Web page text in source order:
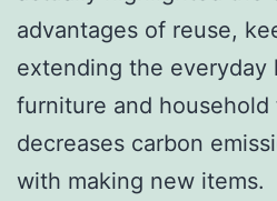
advantages of reuse,
extending the everyday
furniture and
decreases carbon
with making new items.